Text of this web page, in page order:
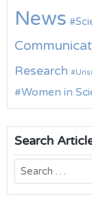
News
Research
Women in
Search
Search
for: